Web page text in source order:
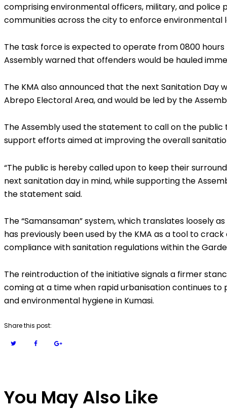
comprising environmental officers, military, and police
communities across the city to enforce environmental
The task force is expected to operate from 0800 hours
Assembly warned that offenders would be hauled
The KMA also announced that the next Sanitation Day
Abrepo Electoral Area, and would be led by the
The Assembly used the statement to call on the
support efforts aimed at improving the overall
“The public is hereby called upon to keep their
next sanitation day in mind, while supporting the
the statement said.
The “Samansaman” system, which translates loosely
has previously been used by the KMA as a tool to
compliance with sanitation regulations within the
The reintroduction of the initiative signals a firmer
coming at a time when rapid urbanisation continues
and environmental hygiene in Kumasi.
Share this post:
You May Also Like